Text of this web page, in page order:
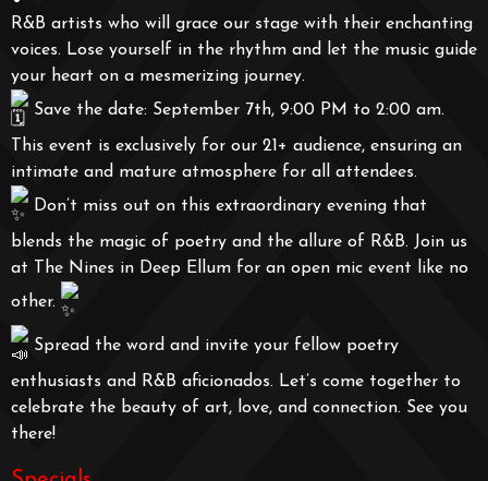
R&B artists who will grace our stage with their enchanting
voices. Lose yourself in the rhythm and let the music guide
your heart on a mesmerizing journey.
Save the date: September 7th, 9:00 PM to 2:00 am.
This event is exclusively for our 21+ audience, ensuring an
intimate and mature atmosphere for all attendees.
Don’t miss out on this extraordinary evening that
blends the magic of poetry and the allure of R&B. Join us
at The Nines in Deep Ellum for an open mic event like no
other.
Spread the word and invite your fellow poetry
enthusiasts and R&B aficionados. Let’s come together to
celebrate the beauty of art, love, and connection. See you
there!